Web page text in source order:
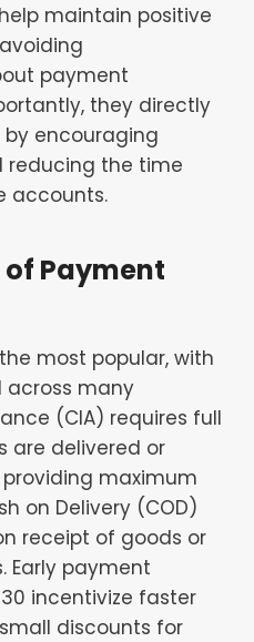
maintain positive
payment
they directly
encouraging
reducing the time
accounts.
Payment
most popular, with
across many
(CIA) requires full
are delivered or
maximum
on Delivery (COD)
receipt of goods or
Early payment
incentivize faster
discounts for